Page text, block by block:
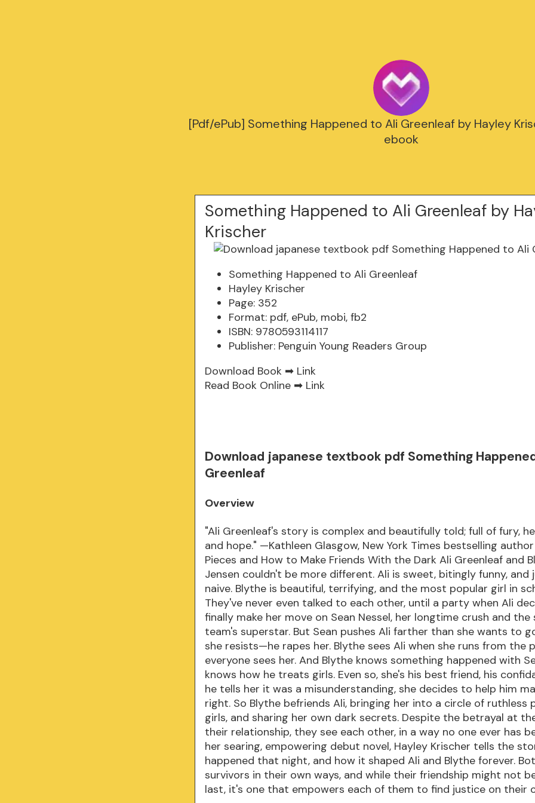
[Pdf/ePub] Something Happened to Ali Greenleaf by Hayley
ebook
Something Happened to Ali Greenleaf by
Krischer
Something Happened to Ali Greenleaf
Hayley Krischer
Page: 352
Format: pdf, ePub, mobi, fb2
ISBN: 9780593114117
Publisher: Penguin Young Readers Group
Download Book ➡ Link
Read Book Online ➡ Link
Download japanese textbook pdf Something
Greenleaf
Overview
"Ali Greenleaf's story is complex and beautifully told; full of fury,
and hope." —Kathleen Glasgow, New York Times bestselling
Pieces and How to Make Friends With the Dark Ali Greenleaf and
Jensen couldn't be more different. Ali is sweet, bitingly funny,
naive. Blythe is beautiful, terrifying, and the most popular girl in
They've never even talked to each other, until a party when Ali
finally make her move on Sean Nessel, her longtime crush and the
team's superstar. But Sean pushes Ali farther than she wants to
she resists—he rapes her. Blythe sees Ali when she runs from the
everyone sees her. And Blythe knows something happened with
knows how he treats girls. Even so, she's his best friend, his
he tells her it was a misunderstanding, she decides to help him
right. So Blythe befriends Ali, bringing her into a circle of ruthless
girls, and sharing her own dark secrets. Despite the betrayal at
their relationship, they see each other, in a way no one ever has
her searing, empowering debut novel, Hayley Krischer tells the
happened that night, and how it shaped Ali and Blythe forever.
survivors in their own ways, and while their friendship might not
last, it's one that empowers each of them to find justice on their